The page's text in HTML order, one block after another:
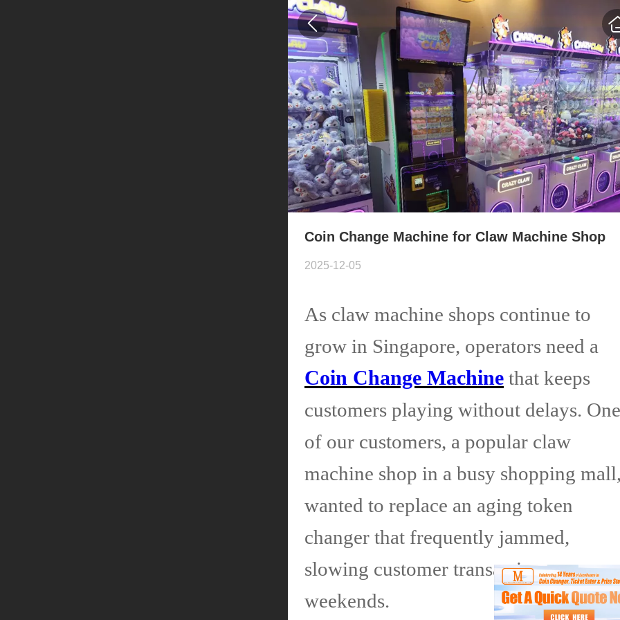
Coin Change Machine for Claw Machine Shop
2025-12-05
As claw machine shops continue to
grow in Singapore, operators need a
Coin Change Machine that keeps
customers playing without delays. One
of our customers, a popular claw
machine shop in a busy shopping
wanted to replace an aging token
changer that frequently jammed,
slowing customer transactions on
weekends.